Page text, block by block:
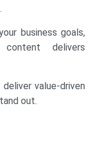
business goals,
delivers
value-driven
out.